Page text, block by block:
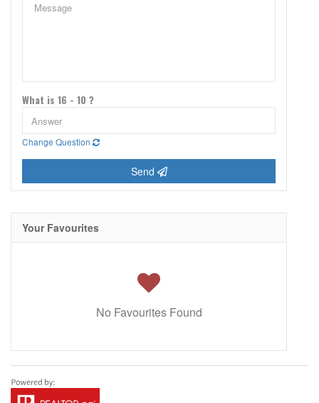
What is 16 - 10 ?
Change Question
Send
Your Favourites
No Favourites Found